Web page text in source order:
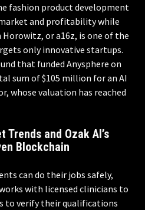
fashion product development
and profitability while
Horowitz, or a16z, is one of the
only innovative startups.
that funded Anysphere on
sum of $105 million for an AI
whose valuation has reached
Trends and Ozak AI’s
Blockchain
can do their jobs safely,
with licensed clinicians to
to verify their qualifications